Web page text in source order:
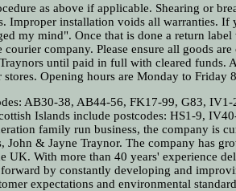
as above if applicable. Shearing or
Improper installation voids all warranties. If
my mind". Once that is done a return
courier company. Please ensure all goods
until paid in full with cleared funds.
Opening hours are Monday to Friday
AB30-38, AB44-56, FK17-99, G83,
Islands include postcodes: HS1-9,
family run business, the company is
& Jayne Traynor. The company has
UK. With more than 40 years' experience
by constantly developing and
expectations and environmental